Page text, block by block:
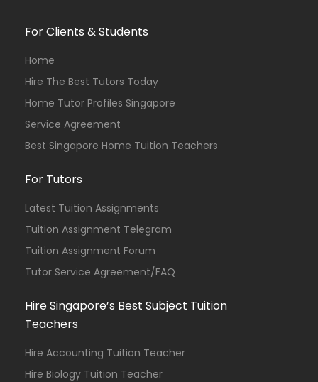
For Clients & Students
Home
Hire The Best Tutors Today
Home Tutor Profiles Singapore
Service Agreement
Best Singapore Home Tuition Teachers
For Tutors
Latest Tuition Assignments
Tuition Assignment Telegram
Tuition Assignment Forum
Tutor Service Agreement/FAQ
Hire Singapore’s Best Subject Tuition
Teachers
Hire Accounting Tuition Teacher
Hire Biology Tuition Teacher